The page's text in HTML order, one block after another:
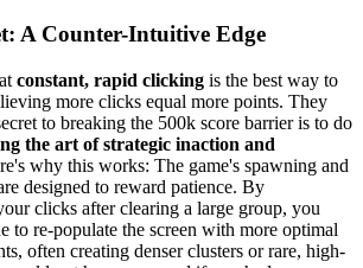
A Counter-Intuitive Edge
constant, rapid clicking is the best way to
more clicks equal more points. They
to breaking the 500k score barrier is to do
the art of strategic inaction and
why this works: The game's spawning and
designed to reward patience. By
clicks after clearing a large group, you
to re-populate the screen with more optimal
often creating denser clusters or rare, high-